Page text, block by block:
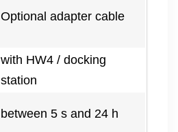
Optional adapter cable
with HW4 / docking
station
between 5 s and 24 h